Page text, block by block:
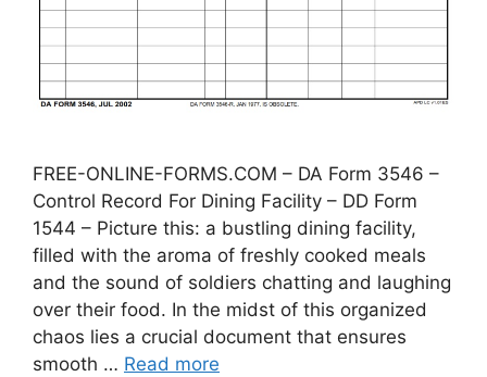
FREE-ONLINE-FORMS.COM – DA Form 3546 –
Control Record For Dining Facility – DD Form
1544 – Picture this: a bustling dining facility,
filled with the aroma of freshly cooked meals
and the sound of soldiers chatting and laughing
over their food. In the midst of this organized
chaos lies a crucial document that ensures
smooth … Read more